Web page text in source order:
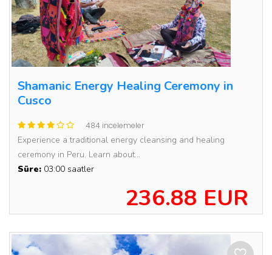
Shamanic Energy Healing Ceremony in
Cusco
484 incelemeler
Experience a traditional energy cleansing and healing
ceremony in Peru. Learn about...
Süre: 03:00 saatler
236.88 EUR